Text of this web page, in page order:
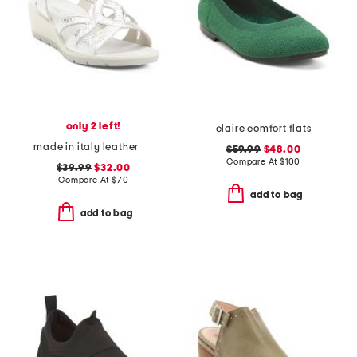
only 2 left!
made in italy leather wedge sandals
$39.99 $32.00
Compare At $70
add to bag
claire comfort flats
$59.99$48.00
Compare At $100
add to bag